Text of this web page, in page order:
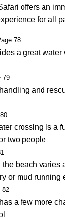
offers an
for all
78
a great water
79
and
crossing is a
two people
the beach varies
or mud running
82
a few more